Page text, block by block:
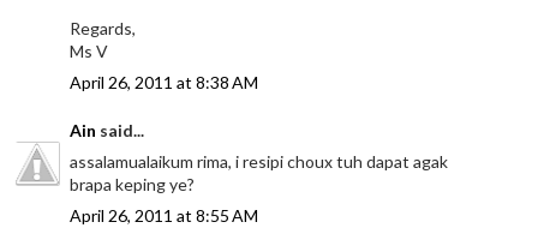
Regards,
Ms V
April 26, 2011 at 8:38 AM
Ain said...
assalamualaikum rima, i resipi choux tuh dapat agak
brapa keping ye?
April 26, 2011 at 8:55 AM